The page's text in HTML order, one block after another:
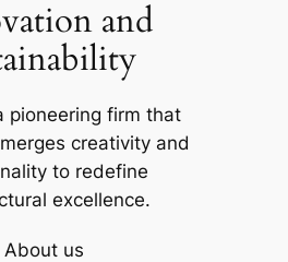
and
pioneering firm that
creativity and
to redefine
excellence.
About us